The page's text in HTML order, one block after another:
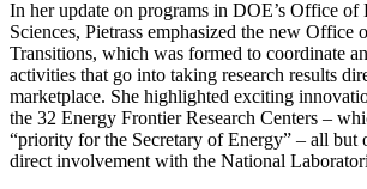
In her update on programs in DOE’s Office of
Sciences, Pietrass emphasized the new Office
Transitions, which was formed to coordinate
activities that go into taking research results
marketplace. She highlighted exciting
the 32 Energy Frontier Research Centers –
“priority for the Secretary of Energy” – all but
direct involvement with the National